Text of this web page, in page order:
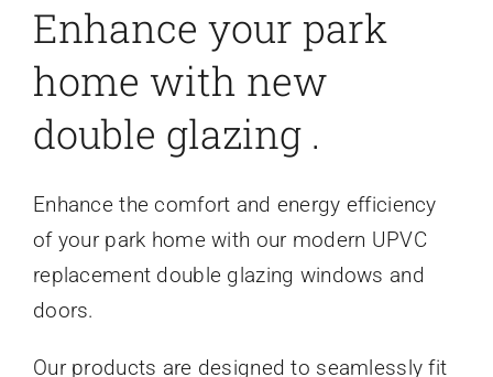
Enhance your park
home with new
double glazing .
Enhance the comfort and energy efficiency
of your park home with our modern UPVC
replacement double glazing windows and
doors.
Our products are designed to seamlessly fit